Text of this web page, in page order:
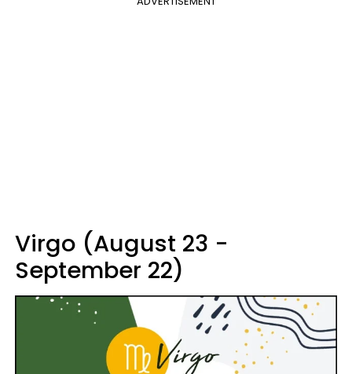
Virgo (August 23 -
September 22)